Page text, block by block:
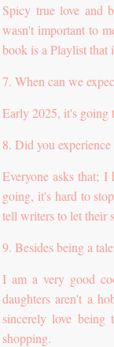
Spicy true love and
wasn't important to
book is a Playlist that
7. When can we
Early 2025, it's going
8. Did you
Everyone asks that;
going, it's hard to
tell writers to let their
9. Besides being a
I am a very good
daughters aren't a
sincerely love
shopping.